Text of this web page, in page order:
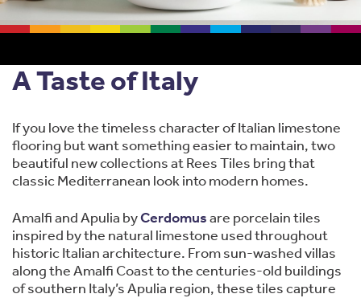
A Taste of Italy
If you love the timeless character of Italian limestone
flooring but want something easier to maintain, two
beautiful new collections at Rees Tiles bring that
classic Mediterranean look into modern homes.
Amalfi and Apulia byCerdomus are porcelain tiles
inspired by the natural limestone used throughout
historic Italian architecture. From sun-washed villas
along the Amalfi Coast to the centuries-old buildings
of southern Italy’s Apulia region, these tiles capture